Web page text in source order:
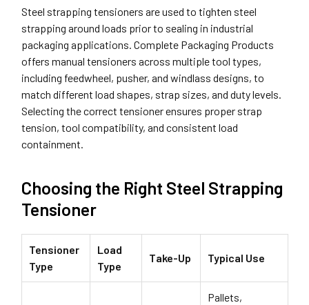
Steel strapping tensioners are used to tighten steel
strapping around loads prior to sealing in industrial
packaging applications. Complete Packaging Products
offers manual tensioners across multiple tool types,
including feedwheel, pusher, and windlass designs, to
match different load shapes, strap sizes, and duty levels.
Selecting the correct tensioner ensures proper strap
tension, tool compatibility, and consistent load
containment.
Choosing the Right Steel Strapping
Tensioner
Tensioner
Type
Load
Type
Take-Up Typical Use
Pallets,